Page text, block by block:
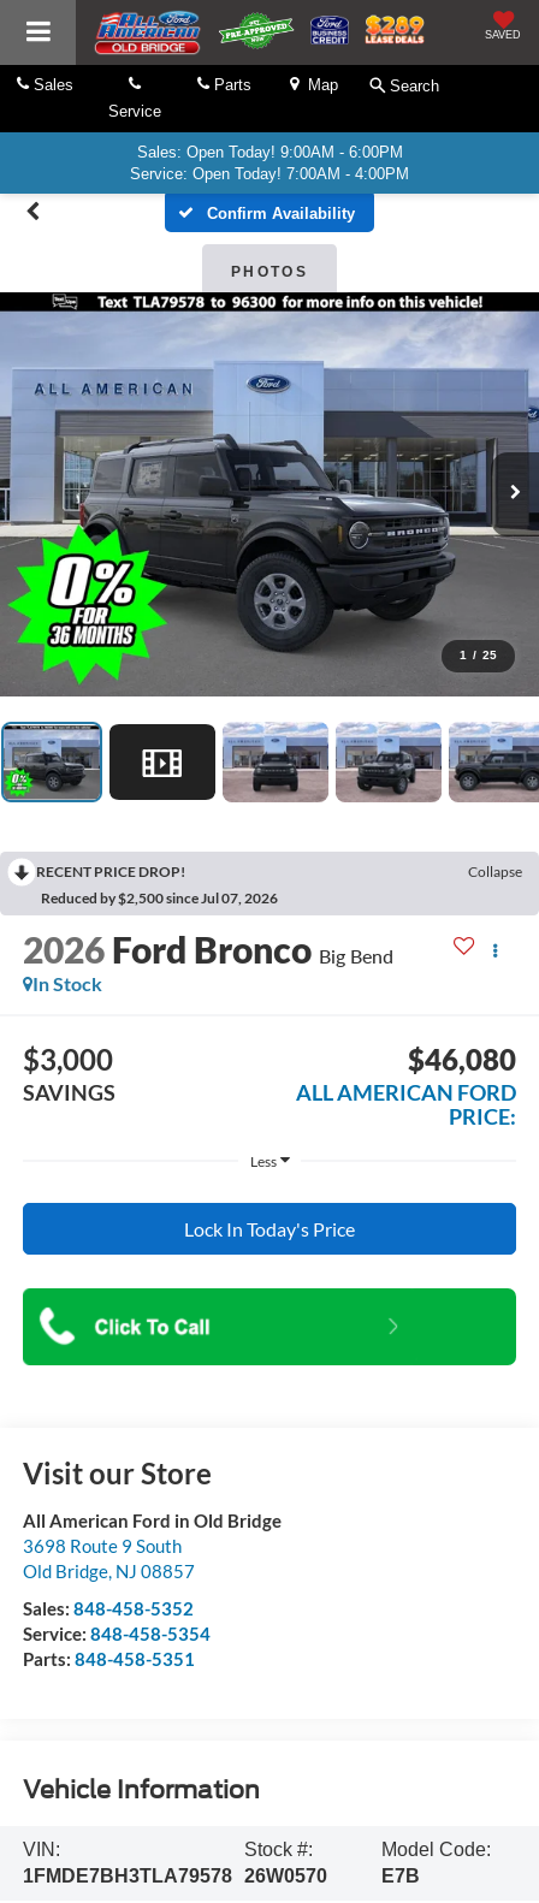
SAVED
Sales
Service
Parts Map Search
Sales: Open Today! 9:00AM - 6:00PM
Service: Open Today! 7:00AM - 4:00PM
Confirm Availability
PHOTOS
1 / 25
RECENT PRICE DROP!
Collapse
Reduced by $2,500 since Jul 07, 2026
2026 Ford Bronco Big Bend
In Stock
$3,000
SAVINGS
$46,080
ALL AMERICAN FORD
PRICE:
Less
Lock In Today's Price
Visit our Store
All American Ford in Old Bridge
3698 Route 9 South
Old Bridge, NJ 08857
Sales: 848-458-5352
Service: 848-458-5354
Parts: 848-458-5351
Vehicle Information
VIN:
1FMDE7BH3TLA79578
Stock #:
26W0570
Model Code:
E7B